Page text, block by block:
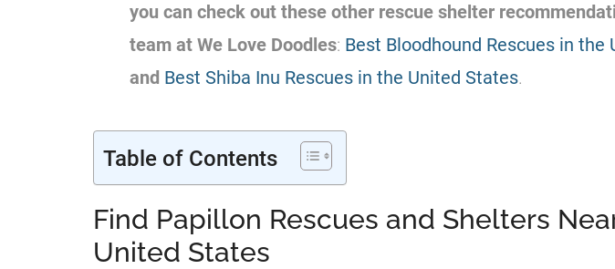
you can check out these other rescue shelter
team at We Love Doodles: Best Bloodhound Rescues in the
and Best Shiba Inu Rescues in the United States.
Table of Contents
Find Papillon Rescues and Shelters
United States